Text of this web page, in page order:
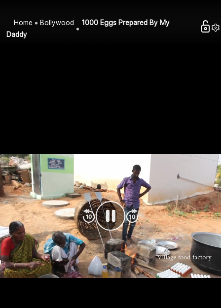
Home Bollywood
1000 Eggs Prepared By My
Daddy